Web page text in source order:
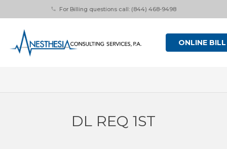
phone For Billing questions call: (844) 468-9498
ONLINE
DL REQ 1ST